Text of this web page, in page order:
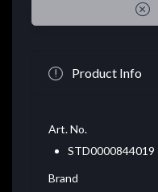
Product Info
Art. No.
STD0000844019
Brand